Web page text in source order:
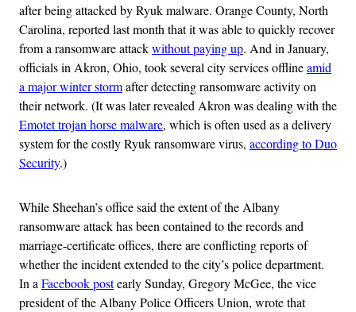
after being attacked by Ryuk malware. Orange County, North
Carolina, reported last month that it was able to quickly recover
from a ransomware attackwithout paying up. And in January,
officials in Akron, Ohio, took several city services offlineamid
a major winter stormafter detecting ransomware activity on
their network. (It was later revealed Akron was dealing with the
Emotet trojan horse malware, which is often used as a delivery
system for the costly Ryuk ransomware virus, according to Duo
Security.)
While Sheehan’s office said the extent of the Albany
ransomware attack has been contained to the records and
marriage-certificate offices, there are conflicting reports of
whether the incident extended to the city’s police department.
In a Facebook postearly Sunday, Gregory McGee, the vice
president of the Albany Police Officers Union, wrote that